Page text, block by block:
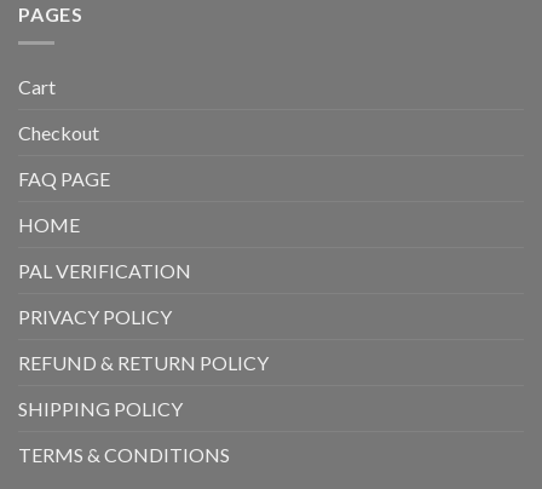
PAGES
Cart
Checkout
FAQ PAGE
HOME
PAL VERIFICATION
PRIVACY POLICY
REFUND & RETURN POLICY
SHIPPING POLICY
TERMS & CONDITIONS